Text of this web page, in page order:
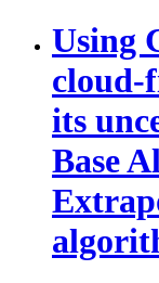
Using
cloud-
its
Base